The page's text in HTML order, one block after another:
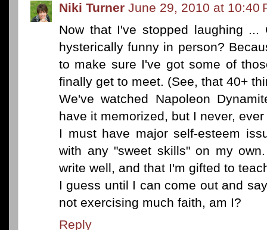
Niki Turner June 29, 2010 at 10:40
Now that I've stopped laughing
hysterically funny in person?
to make sure I've got some of
finally get to meet. (See, that 40+
We've watched Napoleon
have it memorized, but I never,
I must have major self-esteem
with any "sweet skills" on my
write well, and that I'm gifted to
I guess until I can come out and
not exercising much faith, am I?
Reply